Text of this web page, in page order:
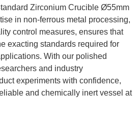
Zirconium Crucible Ø55mm
in non-ferrous metal processing,
control measures, ensures that
exacting standards required for
With our polished
and industry
experiments with confidence,
and chemically inert vessel at